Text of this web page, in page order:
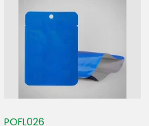
POFL026